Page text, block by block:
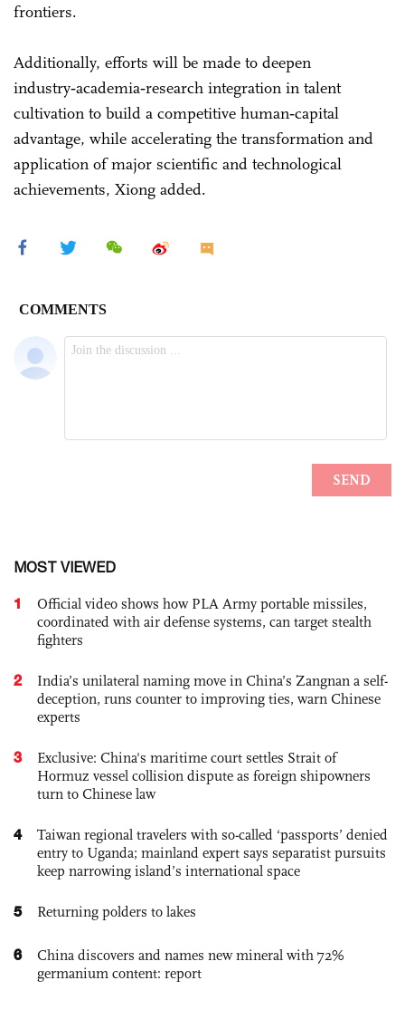
frontiers.
Additionally, efforts will be made to deepen
industry‑academia‑research integration in talent
cultivation to build a competitive human‑capital
advantage, while accelerating the transformation and
application of major scientific and technological
achievements, Xiong added.
MOST VIEWED
1
Official video shows how PLA Army portable missiles,
coordinated with air defense systems, can target stealth
fighters
2
India’s unilateral naming move in China’s Zangnan a self-
deception, runs counter to improving ties, warn Chinese
experts
3
Exclusive: China's maritime court settles Strait of
Hormuz vessel collision dispute as foreign shipowners
turn to Chinese law
4
Taiwan regional travelers with so-called ‘passports’ denied
entry to Uganda; mainland expert says separatist pursuits
keep narrowing island’s international space
5 Returning polders to lakes
6
China discovers and names new mineral with 72%
germanium content: report